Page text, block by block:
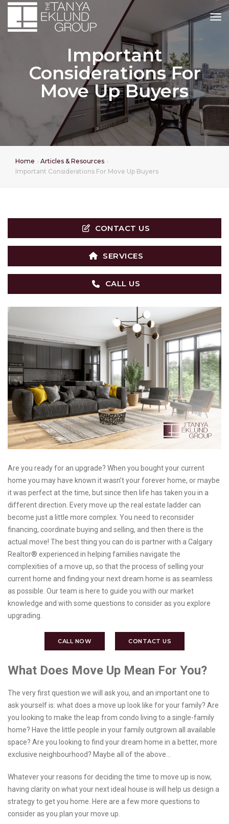
Important
Considerations For
Move Up Buyers
Home
Articles & Resources
Important Considerations For Move Up Buyers
CONTACT US
SERVICES
CALL US
Are you ready for an upgrade? When you bought your current
home you may have known it wasn’t your forever home, or maybe
it was perfect at the time, but since then life has taken you in a
different direction. Every move up the real estate ladder can
become just a little more complex. You need to reconsider
financing, coordinate buying and selling, and then there is the
actual move! The best thing you can do is partner with a Calgary
Realtor® experienced in helping families navigate the
complexities of a move up, so that the process of selling your
current home and finding your next dream home is as seamless
as possible. Our team is here to guide you with our market
knowledge and with some questions to consider as you explore
upgrading.
CALL NOW CONTACT US
What Does Move Up Mean For You?
The very first question we will ask you, and an important one to
ask yourself is: what does a move up look like for your family? Are
you looking to make the leap from condo living to a single-family
home? Have the little people in your family outgrown all available
space? Are you looking to find your dream home in a better, more
exclusive neighbourhood? Maybe all of the above…
Whatever your reasons for deciding the time to move up is now,
having clarity on what your next ideal house is will help us design a
strategy to get you home. Here are a few more questions to
consider as you plan your move up.